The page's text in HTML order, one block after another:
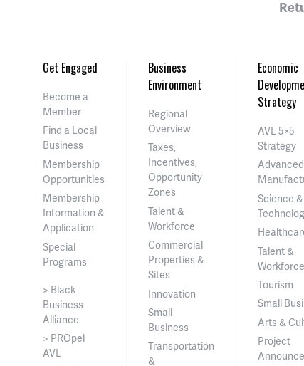
Get Engaged
Become a
Member
Find a Local
Business
Membership
Opportunities
Membership
Information &
Application
Special
Programs
> Black
Business
Alliance
> PROpel
AVL
Business
Environment
Regional
Overview
Taxes,
Incentives,
Opportunity
Zones
Talent &
Workforce
Commercial
Properties &
Sites
Innovation
Small
Business
Transportation
&
Economic
Strategy
AVL 5×5
Strategy
Advanced
Science &
Talent &
Workforce
Tourism
Small
Arts &
Project